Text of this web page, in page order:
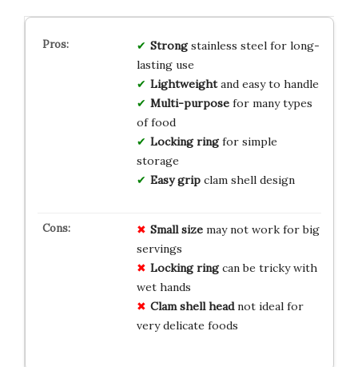
Strongstainless steel for long-
lasting use
Lightweightand easy to handle
Multi-purposefor many types
of food
Locking ringfor simple
storage
Easy gripclam shell design
Small sizemay not work for big
servings
Locking ringcan be tricky with
wet hands
Clam shell headnot ideal for
very delicate foods